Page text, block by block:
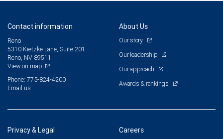
Contact information
Reno
5310 Kietzke Lane, Suite 201
Reno, NV 89511
View on map
Phone: 775-824-4200
Email us
About Us
Our story
Our leadership
Our approach
Awards & rankings
Privacy & Legal Careers